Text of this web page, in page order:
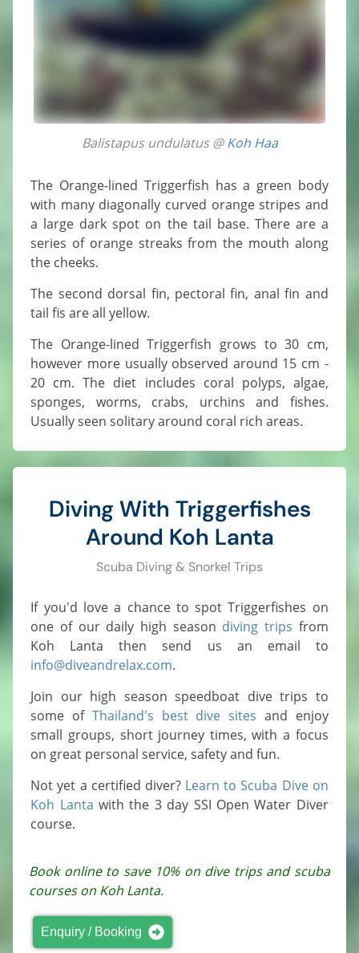
Balistapus undulatus @Koh Haa
The Orange-lined Triggerfish has a green body
with many diagonally curved orange stripes and
a large dark spot on the tail base. There are a
series of orange streaks from the mouth along
the cheeks.
The second dorsal fin, pectoral fin, anal fin and
tail fis are all yellow.
The Orange-lined Triggerfish grows to 30 cm,
however more usually observed around 15 cm -
20 cm. The diet includes coral polyps, algae,
sponges, worms, crabs, urchins and fishes.
Usually seen solitary around coral rich areas.
Diving With Triggerfishes
Around Koh Lanta
Scuba Diving & Snorkel Trips
If you'd love a chance to spot Triggerfishes on
one of our daily high season diving trips from
Koh Lanta then send us an email to
info@diveandrelax.com.
Join our high season speedboat dive trips to
some of Thailand's best dive sites and enjoy
small groups, short journey times, with a focus
on great personal service, safety and fun.
Not yet a certified diver? Learn to Scuba Dive on
Koh Lanta with the 3 day SSI Open Water Diver
course.
Book online to save 10% on dive trips and scuba
courses on Koh Lanta.
Enquiry / Booking